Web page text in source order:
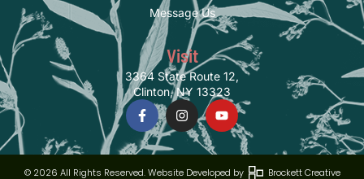
Message Us
Visit
3364 State Route 12,
Clinton, NY 13323
© 2026 All Rights Reserved. Website Developed by Brockett Creative